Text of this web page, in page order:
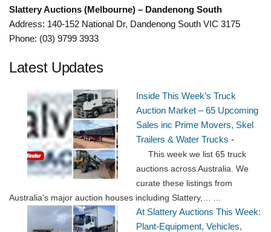
Slattery Auctions (Melbourne) – Dandenong South
Address: 140-152 National Dr, Dandenong South VIC 3175
Phone: (03) 9799 3933
Latest Updates
Inside This Week’s Truck
Auction Market – 65 Upcoming
Sales inc Prime Movers, Skel
Trailers & Water Trucks -
This week we list 65 truck
auctions across Australia. We
curate these listings from
Australia's major auction houses including Slattery,…
At Slattery Auctions This Week:
Plant-Equipment, Vehicles,